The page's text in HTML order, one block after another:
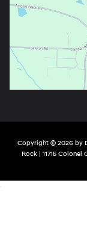
Copyright © 2026 by
Rock| 11715 Colonel